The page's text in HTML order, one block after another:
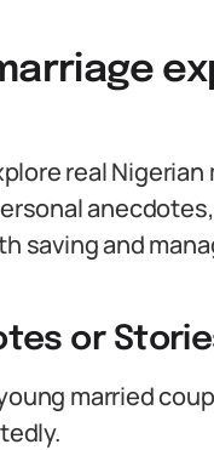
real
saving and
or
married